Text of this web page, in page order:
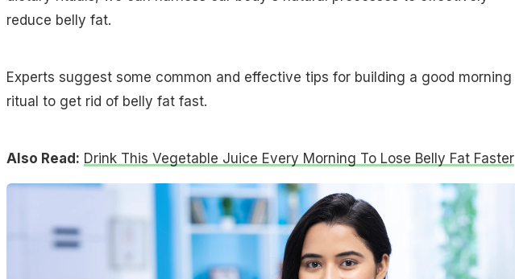
reduce belly fat.
Experts suggest some common and effective tips for building a good morning
ritual to get rid of belly fat fast.
Also Read: Drink This Vegetable Juice Every Morning To Lose Belly Fat Faster